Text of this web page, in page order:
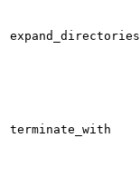
expand_directories
terminate_with